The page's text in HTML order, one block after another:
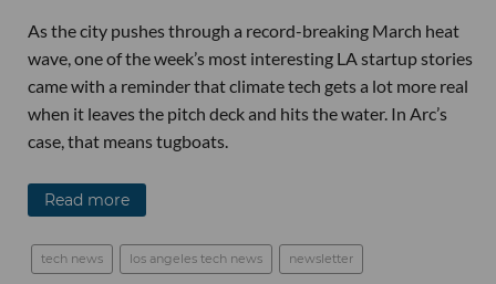
As the city pushes through a record-breaking March heat
wave, one of the week’s most interesting LA startup stories
came with a reminder that climate tech gets a lot more real
when it leaves the pitch deck and hits the water. In Arc’s
case, that means tugboats.
Read more
tech news los angeles tech news newsletter